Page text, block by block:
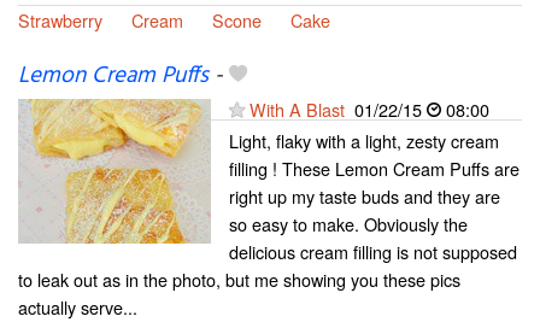
Strawberry
Cream Scone Cake
Lemon Cream Puffs-
With A Blast 01/22/15
08:00
Light, flaky with a light, zesty cream
filling ! These Lemon Cream Puffs are
right up my taste buds and they are
so easy to make. Obviously the
delicious cream filling is not supposed
to leak out as in the photo, but me showing you these pics
actually serve...